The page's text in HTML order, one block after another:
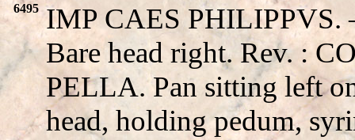
6495 IMP CAES PHILIPPVS.
Bare head right. Rev. :
PELLA. Pan sitting left
head, holding pedum,